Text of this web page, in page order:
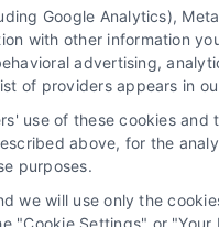
Google Analytics),
with other information
advertising,
of providers appears in
use of these cookies
above, for the
purposes.
we will use only the
Settings" or